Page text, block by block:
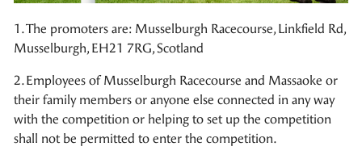
1. The promoters are: Musselburgh Racecourse, Linkfield Rd,
Musselburgh, EH21 7RG, Scotland
2. Employees of Musselburgh Racecourse and Massaoke or
their family members or anyone else connected in any way
with the competition or helping to set up the competition
shall not be permitted to enter the competition.